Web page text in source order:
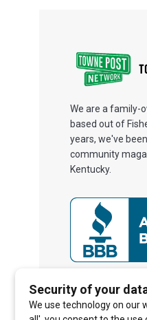
We are a family-
based out of
years, we've
community
Kentucky.